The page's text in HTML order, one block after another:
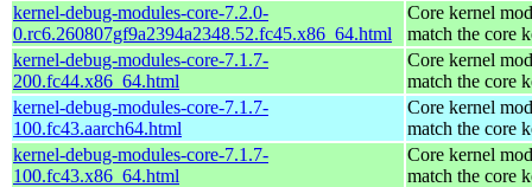
kernel-debug-modules-core-7.2.0-
0.rc6.260807gf9a2394a2348.52.fc45.x86_64.html
Core kernel
match the core
kernel-debug-modules-core-7.1.7-
200.fc44.x86_64.html
Core kernel
match the core
kernel-debug-modules-core-7.1.7-
100.fc43.aarch64.html
Core kernel
match the core
kernel-debug-modules-core-7.1.7-
100.fc43.x86_64.html
Core kernel
match the core